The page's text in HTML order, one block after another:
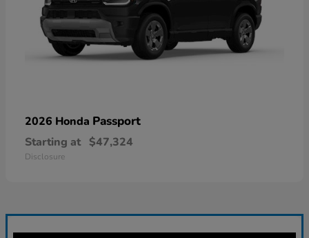
2026 Honda Passport
Starting at $47,324
Disclosure